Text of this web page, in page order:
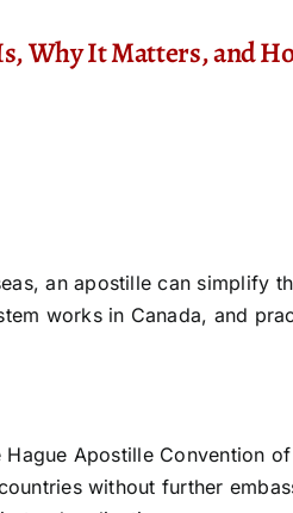
Why It Matters, and
an apostille can simplify
works in Canada, and
Apostille Convention
without further